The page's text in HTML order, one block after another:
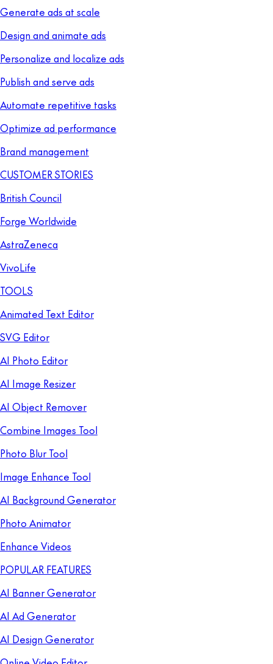
Generate ads at scale
Design and animate ads
Personalize and localize ads
Publish and serve ads
Automate repetitive tasks
Optimize ad performance
Brand management
CUSTOMER STORIES
British Council
Forge Worldwide
AstraZeneca
VivoLife
TOOLS
Animated Text Editor
SVG Editor
AI Photo Editor
AI Image Resizer
AI Object Remover
Combine Images Tool
Photo Blur Tool
Image Enhance Tool
AI Background Generator
Photo Animator
Enhance Videos
POPULAR FEATURES
AI Banner Generator
AI Ad Generator
AI Design Generator